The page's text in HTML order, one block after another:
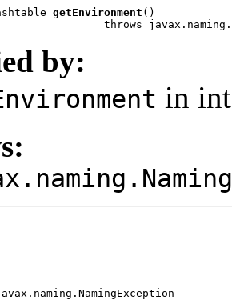
getEnvironment ()
throws
by:
in